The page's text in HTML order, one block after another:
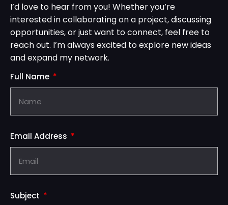
I’d love to hear from you! Whether you’re
interested in collaborating on a project, discussing
opportunities, or just want to connect, feel free to
reach out. I’m always excited to explore new ideas
and expand my network.
Full Name
Email Address
Subject